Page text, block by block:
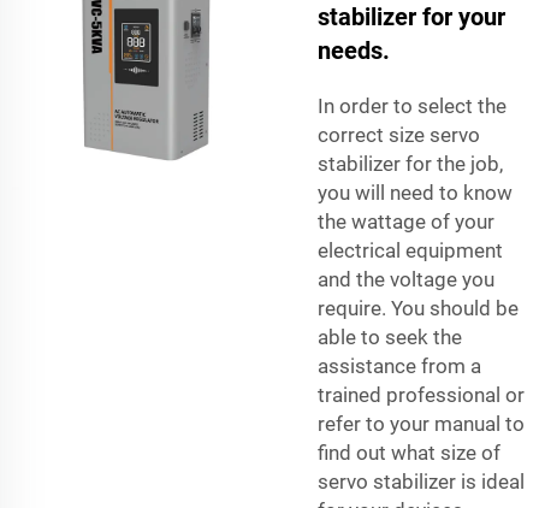
stabilizer for your
needs.
In order to select the
correct size servo
stabilizer for the job,
you will need to know
the wattage of your
electrical equipment
and the voltage you
require. You should be
able to seek the
assistance from a
trained professional or
refer to your manual to
find out what size of
servo stabilizer is ideal